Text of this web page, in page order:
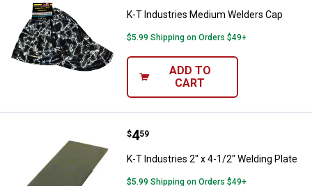
K-T Industries Medium Welders Cap
$5.99 Shipping on Orders $49+
ADD TO
CART
K-T Industries 2" x 4-1/2"
Price:
$4
. 59
K-T Industries 2" x 4-1/2" Welding Plate
$5.99 Shipping on Orders $49+